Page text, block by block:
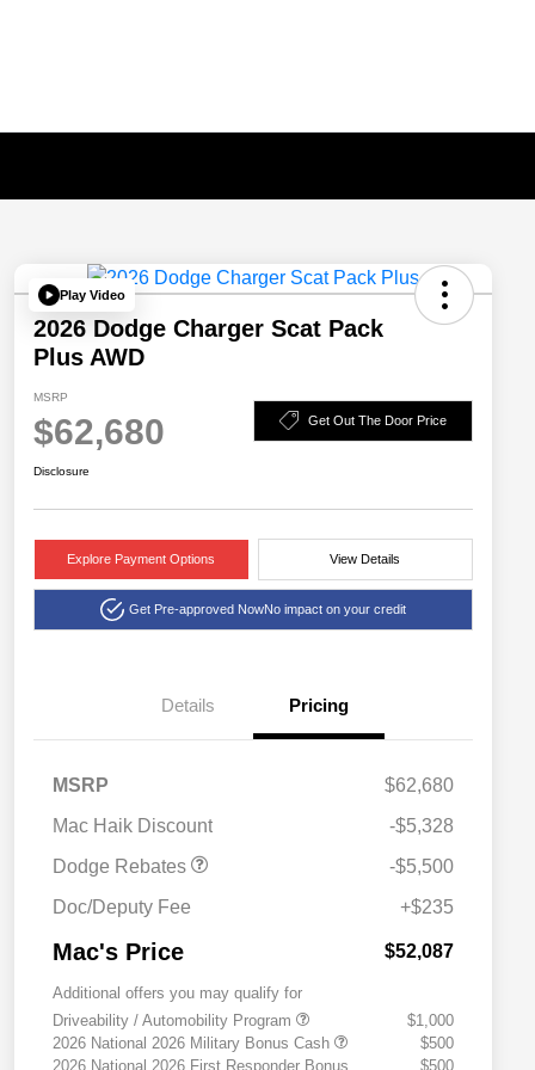
Play Video
2026 Dodge Charger Scat Pack
Plus AWD
MSRP
$62,680 Get Out The Door Price
Disclosure
Explore Payment Options View Details
Get Pre-approved NowNo impact on your credit
Details Pricing
MSRP
$62,680
Mac Haik Discount
-$5,328
Dodge Rebates
National Power Dollars
-$5,500
Doc/Deputy Fee
+$235
Mac's Price $52,087
Additional offers you may qualify for
Driveability / Automobility Program
$1,000
2026 National 2026 Military Bonus Cash
$500
2026 National 2026 First Responder Bonus
$500